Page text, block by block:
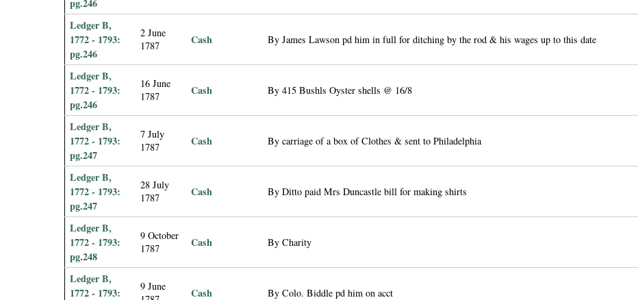
Ledger B,
1772 - 1793:
pg.246
2 June
1787
Cash By James Lawson pd him in full for ditching by the rod & his wages up to this date
Ledger B,
1772 - 1793:
pg.246
16 June
1787
Cash By 415 Bushls Oyster shells @ 16/8
Ledger B,
1772 - 1793:
pg.247
7 July
1787
Cash By carriage of a box of Clothes & sent to Philadelphia
Ledger B,
1772 - 1793:
pg.247
28 July
1787
Cash By Ditto paid Mrs Duncastle bill for making shirts
Ledger B,
1772 - 1793:
pg.248
9 October
1787
Cash By Charity
Ledger B,
1772 - 1793:
9 June
Cash By Colo. Biddle pd him on acct